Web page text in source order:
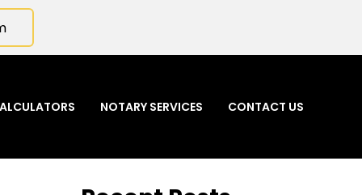
NOTARY SERVICES CONTACT US